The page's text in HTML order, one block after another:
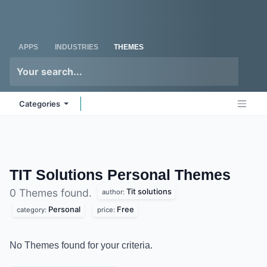
APPS INDUSTRIES THEMES
Categories
TIT Solutions Personal Themes
0 Themes found. author: Tit solutions
category: Personal price: Free
No Themes found for your criteria.